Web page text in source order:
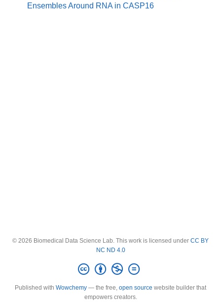
Ensembles Around RNA in CASP16
© 2026 Biomedical Data Science Lab. This work is licensed under CC BY
NC ND 4.0
Published with Wowchemy — the free, open source website builder that
empowers creators.